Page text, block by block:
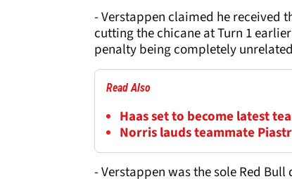
- Verstappen claimed he received
cutting the chicane at Turn 1
penalty being completely
Read Also
Haas set to become latest
Norris lauds teammate
- Verstappen was the sole Red